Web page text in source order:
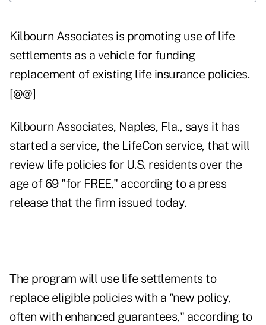
Kilbourn Associates is promoting use of life
settlements as a vehicle for funding
replacement of existing life insurance policies.
[@@]
Kilbourn Associates, Naples, Fla., says it has
started a service, the LifeCon service, that will
review life policies for U.S. residents over the
age of 69 "for FREE," according to a press
release that the firm issued today.
The program will use life settlements to
replace eligible policies with a "new policy,
often with enhanced guarantees," according to